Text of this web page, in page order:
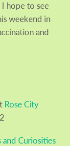
SEARCH
hope to see
weekend in
and
Rose City
Curiosities